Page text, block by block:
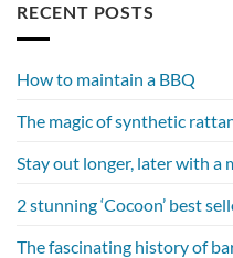
RECENT POSTS
How to maintain a BBQ
The magic of synthetic
Stay out longer, later with a
2 stunning ‘Cocoon’ best
The fascinating history of